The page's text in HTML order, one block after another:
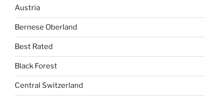
Austria
Bernese Oberland
Best Rated
Black Forest
Central Switzerland